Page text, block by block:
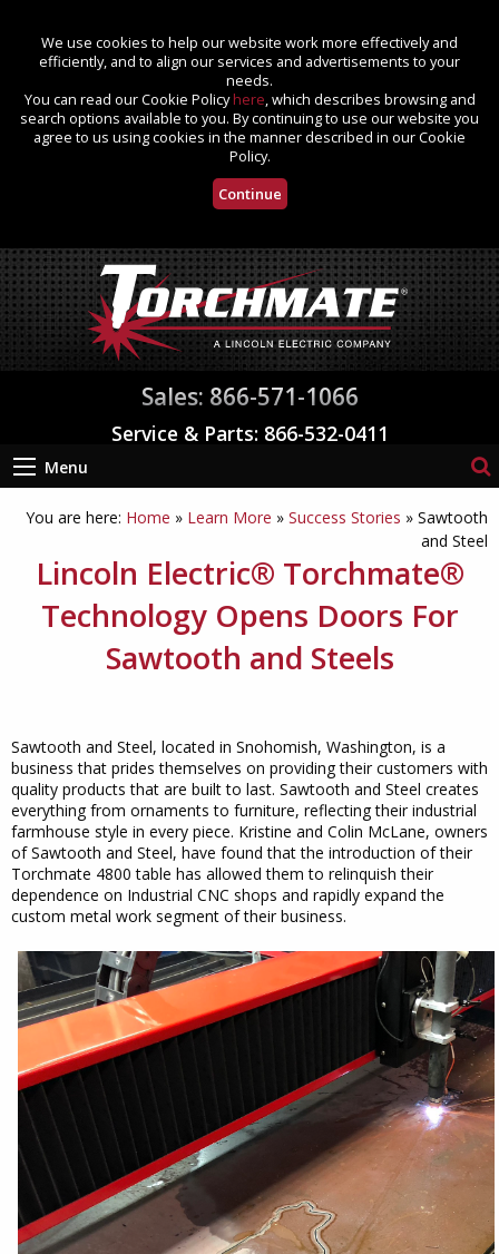
We use cookies to help our website work more effectively and
efficiently, and to align our services and advertisements to your
needs.
You can read our Cookie Policyhere, which describes browsing and
search options available to you. By continuing to use our website you
agree to us using cookies in the manner described in our Cookie
Policy.
Continue
Sales: 866-571-1066
Service & Parts: 866-532-0411
Menu
You are here: Home » Learn More » Success Stories » Sawtooth
and Steel
Lincoln Electric® Torchmate®
Technology Opens Doors For
Sawtooth and Steels
Sawtooth and Steel, located in Snohomish, Washington, is a
business that prides themselves on providing their customers with
quality products that are built to last. Sawtooth and Steel creates
everything from ornaments to furniture, reflecting their industrial
farmhouse style in every piece. Kristine and Colin McLane, owners
of Sawtooth and Steel, have found that the introduction of their
Torchmate 4800 table has allowed them to relinquish their
dependence on Industrial CNC shops and rapidly expand the
custom metal work segment of their business.